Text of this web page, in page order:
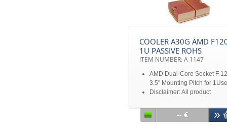
COOLER A30G AMD
1U PASSIVE ROHS
ITEM NUMBER: A 1147
AMD Dual-Core Socket F
3.5" Mounting Pitch for
Disclaimer: All product
images are subject to
without notice
-- €